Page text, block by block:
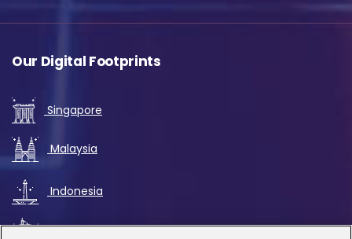
Our Digital Footprints
Singapore
Malaysia
Indonesia
UAE